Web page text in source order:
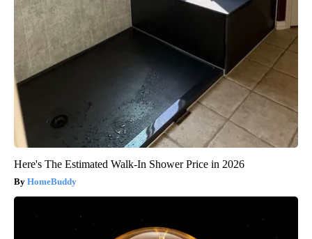
Here's The Estimated Walk-In Shower Price in 2026
HomeBuddy